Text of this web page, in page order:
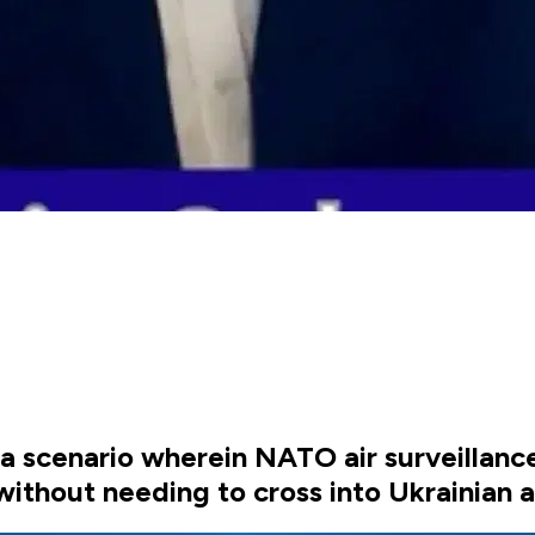
scenario wherein NATO air
needing to cross into Ukrainian